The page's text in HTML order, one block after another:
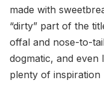
made with
“dirty” part of the
offal and nose-to-
dogmatic, and even
plenty of inspiration